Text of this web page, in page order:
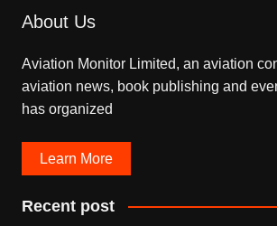
About Us
Aviation Monitor Limited, an aviation
aviation news, book publishing and
has organized
Learn More
Recent post